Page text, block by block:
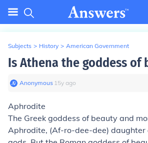
Subjects > History > American Government
Is Athena the goddess of
Anonymous∙ 15y ago
Aphrodite
The Greek goddess of beauty and
Aphrodite, (Af-ro-dee-dee) daughter